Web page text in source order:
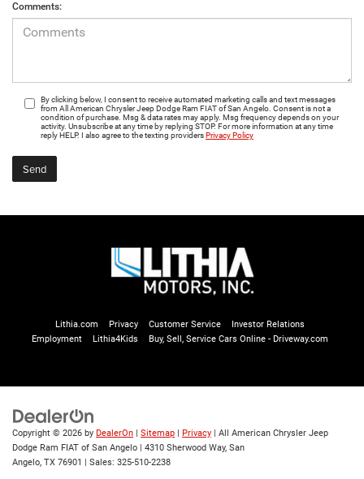
Comments:
By clicking below, I consent to receive automated marketing calls and text messages
from All American Chrysler Jeep Dodge Ram FIAT of San Angelo. Consent is not a
condition of purchase. Msg & data rates may apply. Msg frequency depends on your
activity. Unsubscribe at any time by replying STOP. For more information at any time
reply HELP. I also agree to the texting providersPrivacy Policy
Lithia.com Privacy Customer Service
Investor Relations
Employment
Lithia4Kids Buy, Sell, Service Cars Online - Driveway.com
Copyright © 2026 by DealerOn | Sitemap | Privacy | All American Chrysler Jeep
Dodge Ram FIAT of San Angelo | 4310 Sherwood Way, San
Angelo, TX 76901 | Sales: 325-510-2238